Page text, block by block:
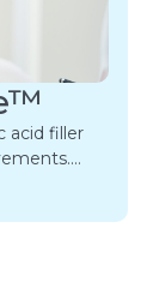
acid filler